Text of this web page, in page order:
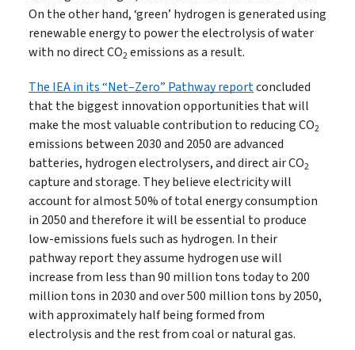
On the other hand, ‘green’ hydrogen is generated using
renewable energy to power the electrolysis of water
with no direct CO2emissions as a result.
The IEA in its “Net–Zero” Pathway reportconcluded
that the biggest innovation opportunities that will
make the most valuable contribution to reducing CO2
emissions between 2030 and 2050 are advanced
batteries, hydrogen electrolysers, and direct air CO2
capture and storage. They believe electricity will
account for almost 50% of total energy consumption
in 2050 and therefore it will be essential to produce
low‐emissions fuels such as hydrogen. In their
pathway report they assume hydrogen use will
increase from less than 90 million tons today to 200
million tons in 2030 and over 500 million tons by 2050,
with approximately half being formed from
electrolysis and the rest from coal or natural gas.